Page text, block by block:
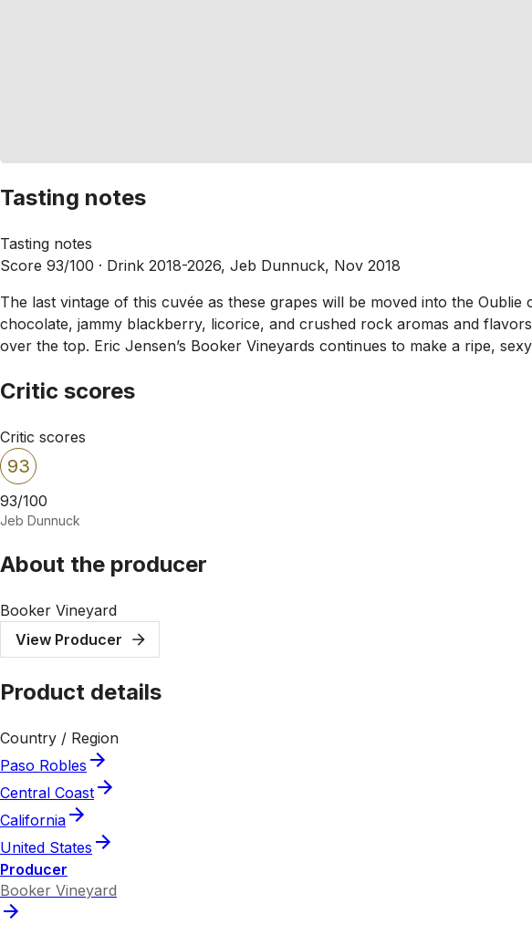
Tasting notes
Tasting notes
Score 93/100 · Drink 2018-2026, Jeb Dunnuck, Nov 2018
The last vintage of this cuvée as these grapes will be moved into the
chocolate, jammy blackberry, licorice, and crushed rock aromas and
over the top. Eric Jensen’s Booker Vineyards continues to make a ripe,
Critic scores
Critic scores
93
93/100
Jeb Dunnuck
About the producer
Booker Vineyard
View Producer
Product details
Country / Region
Paso Robles
Central Coast
California
United States
Producer
Booker Vineyard